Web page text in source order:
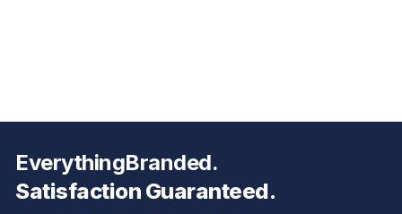
EverythingBranded.
Satisfaction Guaranteed.